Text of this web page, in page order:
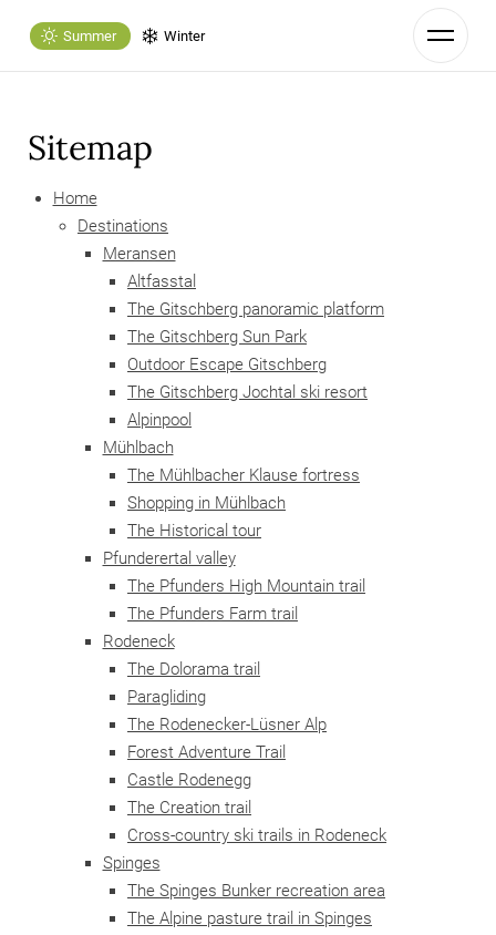
Summer Winter
Sitemap
Home
Destinations
Meransen
Altfasstal
The Gitschberg panoramic platform
The Gitschberg Sun Park
Outdoor Escape Gitschberg
The Gitschberg Jochtal ski resort
Alpinpool
Mühlbach
The Mühlbacher Klause fortress
Shopping in Mühlbach
The Historical tour
Pfunderertal valley
The Pfunders High Mountain trail
The Pfunders Farm trail
Rodeneck
The Dolorama trail
Paragliding
The Rodenecker-Lüsner Alp
Forest Adventure Trail
Castle Rodenegg
The Creation trail
Cross-country ski trails in Rodeneck
Spinges
The Spinges Bunker recreation area
The Alpine pasture trail in Spinges